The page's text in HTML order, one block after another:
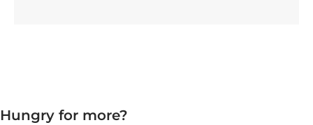
Hungry for more?